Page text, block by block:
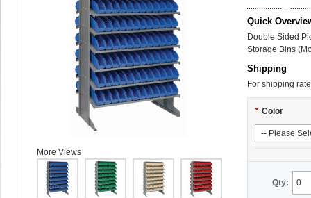
Quick
Double Sided
Storage Bins
Shipping
For shipping
* Color
Qty:
More Views